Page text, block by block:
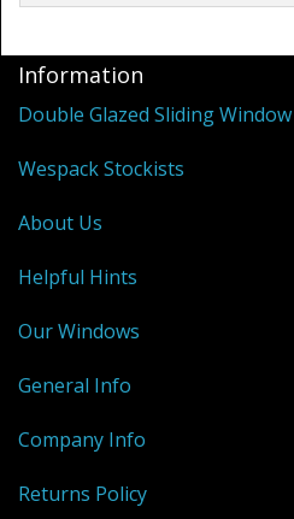
Information
Double Glazed Sliding Window
Wespack Stockists
About Us
Helpful Hints
Our Windows
General Info
Company Info
Returns Policy